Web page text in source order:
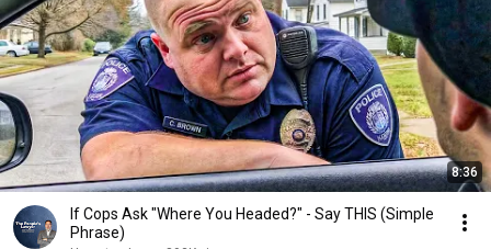
8:36
If Cops Ask "Where You Headed?" - Say THIS (Simple
Phrase)